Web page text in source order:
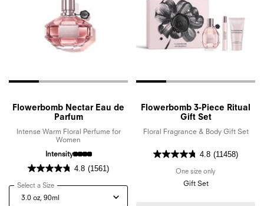
Flowerbomb Nectar Eau de
Parfum
Intense Warm Floral Perfume for
Women
Intensity
4.8 (1561)
Select a Size for Flowerbomb Nectar Eau de Parfum
Flowerbomb 3-Piece Ritual
Gift Set
Floral Fragrance & Body Gift Set
4.8 (11458)
One size only
Gift Set